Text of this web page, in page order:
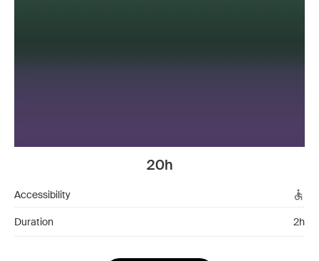
20h
Accessibility
Duration 2h